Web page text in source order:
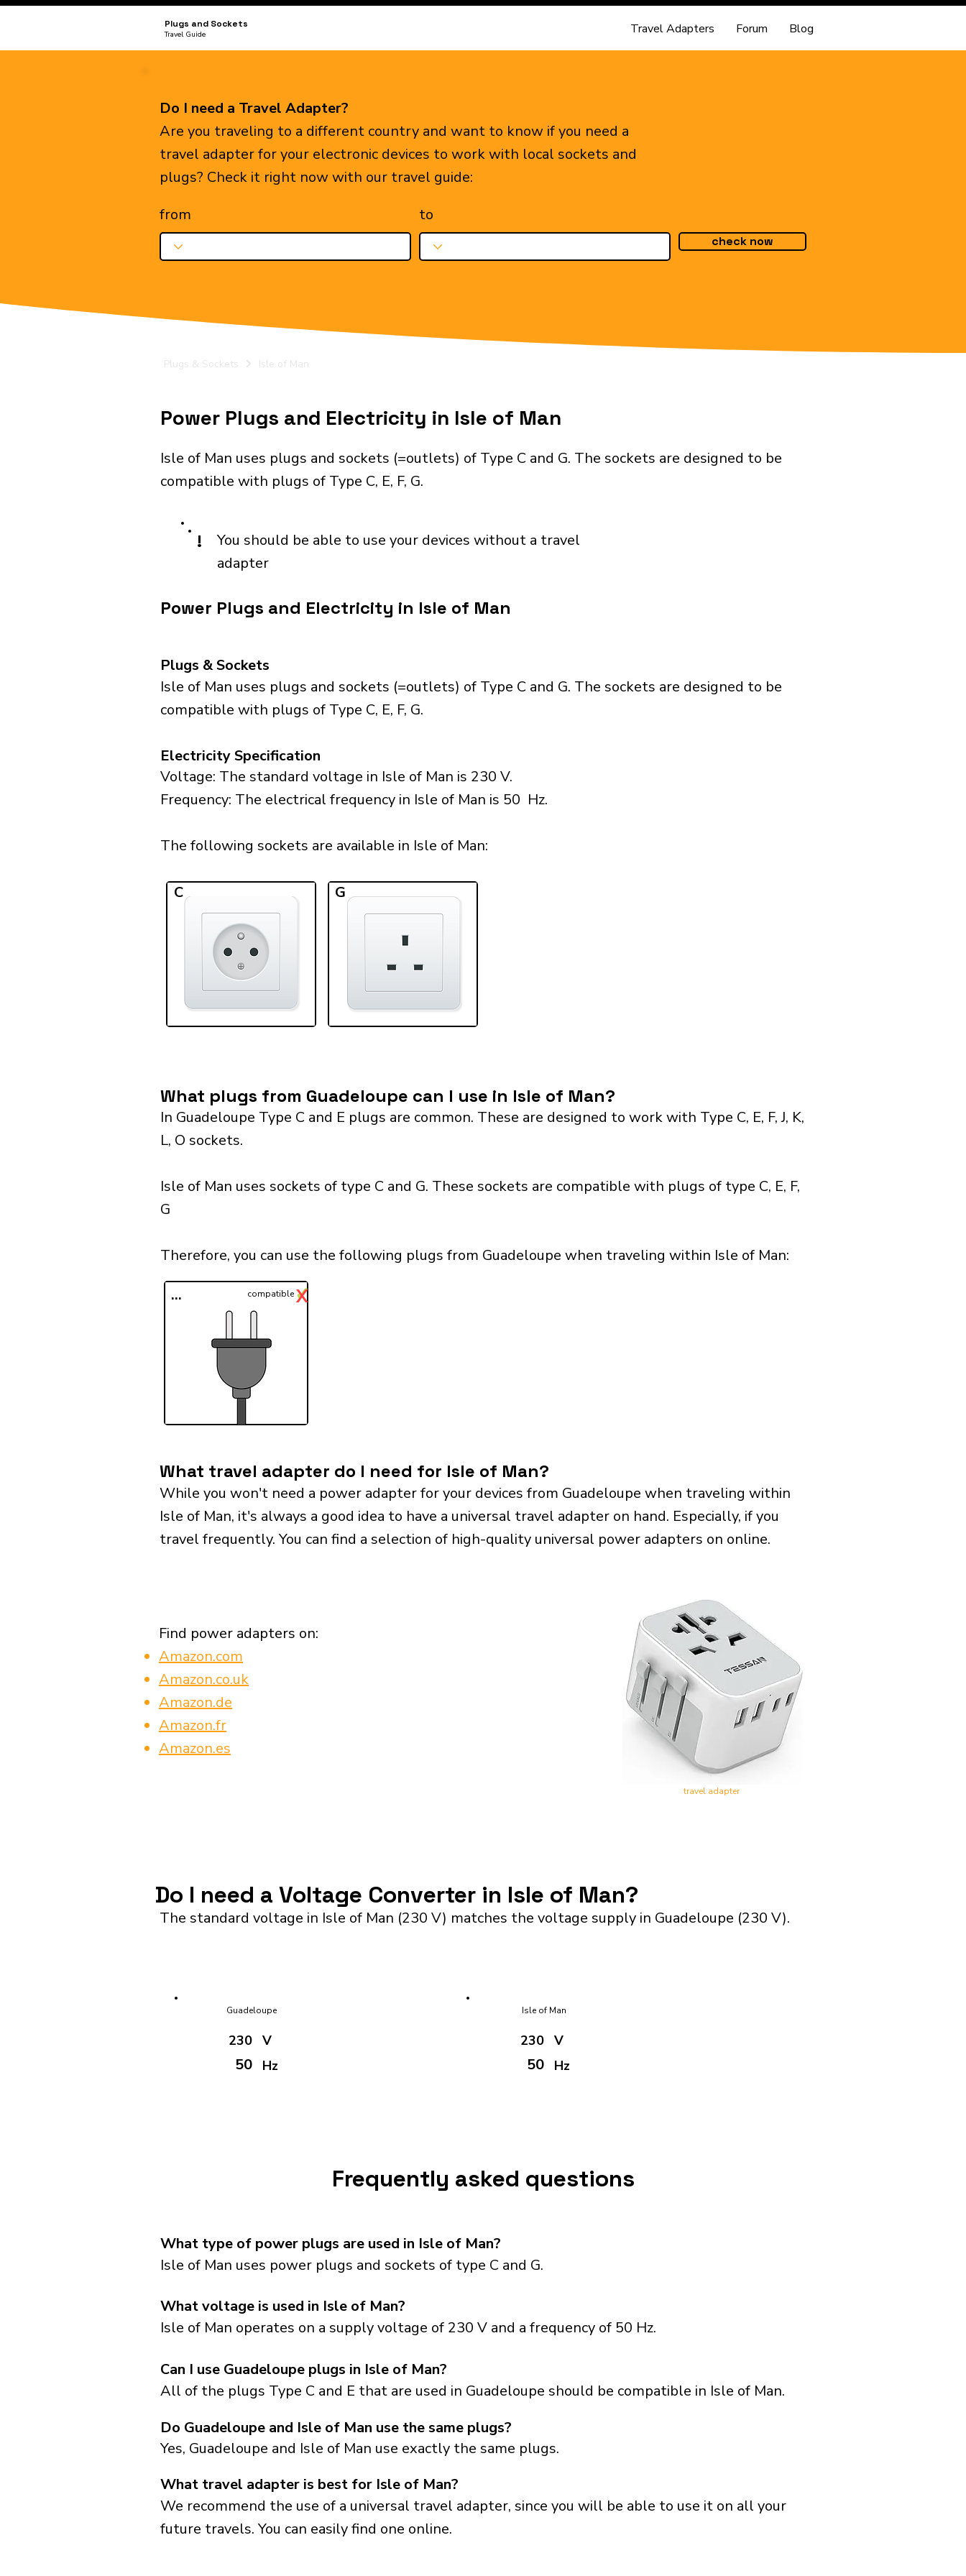
Plugs and Sockets
Travel Guide Travel Adapters Forum Blog
Do I need a Travel Adapter?
Are you traveling to a different country and want to know if you need a
travel adapter for your electronic devices to work with local sockets and
plugs? Check it right now with our travel guide:
from
to
check now
Plugs & Sockets Isle of Man
Power Plugs and Electricity in Isle of Man
Isle of Man uses plugs and sockets (=outlets) of Type C and G. The sockets are designed to be
compatible with plugs of Type C, E, F, G.
!
You should be able to use your devices without a travel
adapter
Power Plugs and Electricity in Isle of Man
Plugs & Sockets
Isle of Man uses plugs and sockets (=outlets) of Type C and G. The sockets are designed to be
compatible with plugs of Type C, E, F, G.
Electricity Specification
Voltage: The standard voltage in Isle of Man is 230 V.
Frequency: The electrical frequency in Isle of Man is 50 Hz.
The following sockets are available in Isle of Man:​
C G
What plugs from Guadeloupe can I use in Isle of Man?
In Guadeloupe Type C and E plugs are common. These are designed to work with Type C, E, F, J, K,
L, O sockets.
Isle of Man uses sockets of type C and G. These sockets are compatible with plugs of type C, E, F,
G
Therefore, you can use the following plugs from Guadeloupe when traveling within Isle of Man:​
... ✓
compatibleX
What travel adapter do I need for Isle of Man?
While you won't need a power adapter for your devices from Guadeloupe when traveling within
Isle of Man, it's always a good idea to have a universal travel adapter on hand. Especially, if you
travel frequently. You can find a selection of high-quality universal power adapters on online.
Find power adapters on:
Amazon.com
Amazon.co.uk
Amazon.de
Amazon.fr
Amazon.es
travel adapter
Do I need a Voltage Converter in Isle of Man?
The standard voltage in Isle of Man (230 V) matches the voltage supply in Guadeloupe (230 V).
Guadeloupe
230
50
V
Hz
Isle of Man
230
50
V
Hz
Frequently asked questions
What type of power plugs are used in Isle of Man?
Isle of Man uses power plugs and sockets of type C and G.
What voltage is used in Isle of Man?
Isle of Man operates on a supply voltage of 230 V and a frequency of 50 Hz.
Can I use Guadeloupe plugs in Isle of Man?
All of the plugs Type C and E that are used in Guadeloupe should be compatible in Isle of Man.
Yes, Guadeloupe and Isle of Man use exactly the same plugs.
Do Guadeloupe and Isle of Man use the same plugs?
What travel adapter is best for Isle of Man?
We recommend the use of a universal travel adapter, since you will be able to use it on all your
future travels. You can easily find one online.